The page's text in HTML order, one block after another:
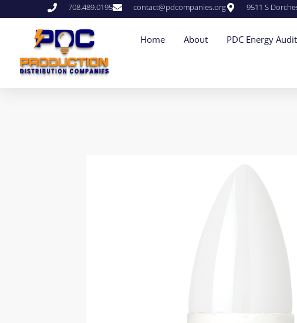
708.489.0195 contact@pdcompanies.org 9511 S
Home About PDC Energy